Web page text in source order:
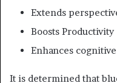
Extends
Boosts Productivity
Enhances
It is determined that